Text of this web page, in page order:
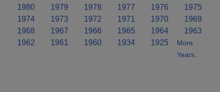
1980
1979 1978 1977 1976
1975
1974
1973 1972 1971 1970
1969
1968
1967 1966 1965 1964
1963
1962
1961 1960 1934 1925
More
Years..